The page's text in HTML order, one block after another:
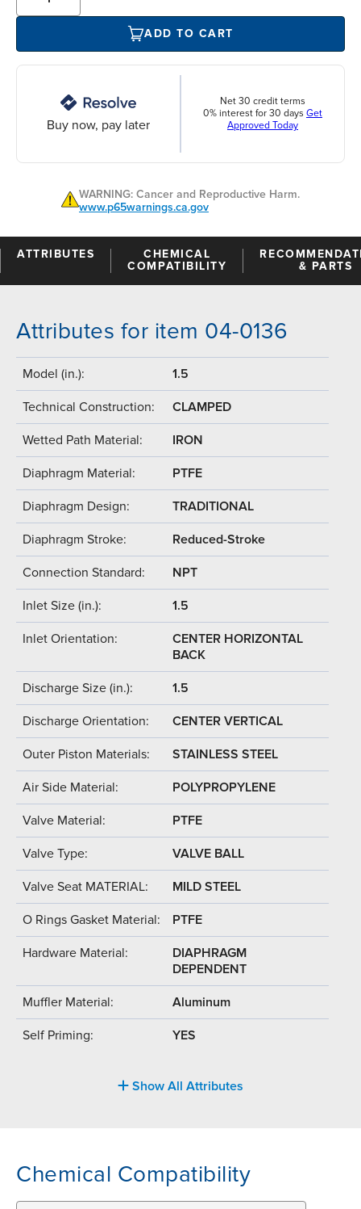
ADD TO CART
Buy now, pay later
Net 30 credit terms
0% interest for 30 days Get
Approved Today
WARNING: Cancer and Reproductive Harm.
www.p65warnings.ca.gov
ATTRIBUTES
CHEMICAL
COMPATIBILITY
& PARTS
Attributes for item 04-0136
Model (in.): 1.5
Technical Construction: CLAMPED
Wetted Path Material: IRON
Diaphragm Material: PTFE
Diaphragm Design: TRADITIONAL
Diaphragm Stroke: Reduced-Stroke
Connection Standard: NPT
Inlet Size (in.): 1.5
Inlet Orientation:
CENTER HORIZONTAL
BACK
Discharge Size (in.): 1.5
Discharge Orientation: CENTER VERTICAL
Outer Piston Materials: STAINLESS STEEL
Air Side Material: POLYPROPYLENE
Valve Material: PTFE
Valve Type: VALVE BALL
Valve Seat MATERIAL: MILD STEEL
O Rings Gasket Material: PTFE
Hardware Material:
DIAPHRAGM
DEPENDENT
Muffler Material: Aluminum
Self Priming: YES
Show All Attributes
Chemical Compatibility